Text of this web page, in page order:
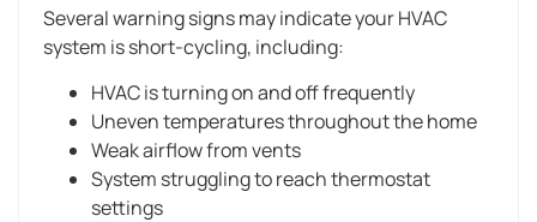
Several warning signs may indicate your HVAC
system is short-cycling, including:
HVAC is turning on and off frequently
Uneven temperatures throughout the home
Weak airflow from vents
System struggling to reach thermostat
settings